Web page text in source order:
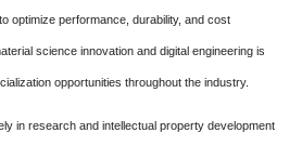
optimize performance, durability, and cost
science innovation and digital engineering is
opportunities throughout the industry.
in research and intellectual property development